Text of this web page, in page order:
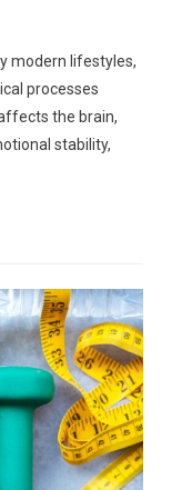
modern lifestyles,
processes
the brain,
stability,